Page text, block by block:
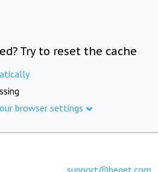
Try to reset the cache
browser settings
support@beget.com